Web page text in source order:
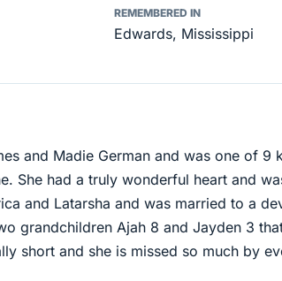
REMEMBERED IN
Edwards, Mississippi
and Madie German and was one of 9
She had a truly wonderful heart and
and Latarsha and was married to a
grandchildren Ajah 8 and Jayden 3
short and she is missed so much by